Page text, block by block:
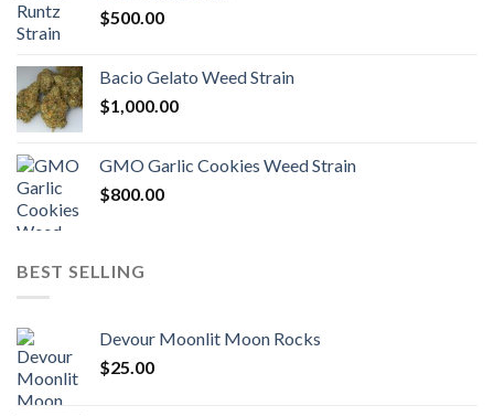
$500.00
Bacio Gelato Weed Strain
$1,000.00
GMO Garlic Cookies Weed Strain
$800.00
BEST SELLING
Devour Moonlit Moon Rocks
$25.00